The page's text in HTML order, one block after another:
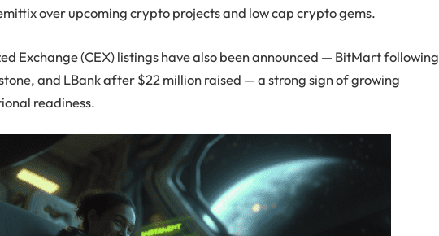
over upcoming crypto projects and low cap crypto gems.
Exchange (CEX) listings have also been announced — BitMart following
and LBank after $22 million raised — a strong sign of growing
readiness.